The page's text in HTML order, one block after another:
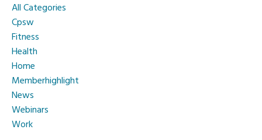
All Categories
Cpsw
Fitness
Health
Home
Memberhighlight
News
Webinars
Work